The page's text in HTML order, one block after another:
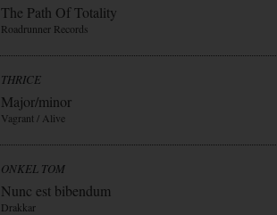
The Path Of Totality
Roadrunner Records
THRICE
Major/minor
Vagrant / Alive
ONKEL TOM
Nunc est bibendum
Drakkar